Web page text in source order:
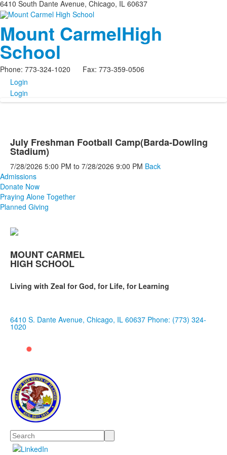
6410 South Dante Avenue, Chicago, IL 60637
Mount CarmelHigh
School
Phone: 773-324-1020 Fax: 773-359-0506
Login
Login
July Freshman Football Camp(Barda-Dowling
Stadium)
7/28/2026 5:00 PM to 7/28/2026 9:00 PM Back
Admissions
Donate Now
Praying Alone Together
Planned Giving
MOUNT CARMEL
HIGH SCHOOL
Living with Zeal for God, for Life, for Learning
6410 S. Dante Avenue, Chicago, IL 60637 Phone: (773) 324-
1020
Search